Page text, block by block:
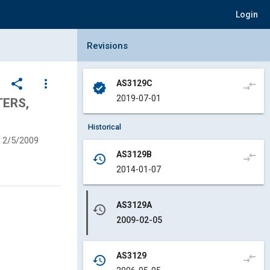
Login
share
more_vert
2/5/2009
Collapse Revisions Panel
Revisions
verified
AS3129C
2019-07-01
compare_arrows
Historical
history
AS3129B
2014-01-07
compare_arrows
history
AS3129A
2009-02-05
history
AS3129
compare_arrows